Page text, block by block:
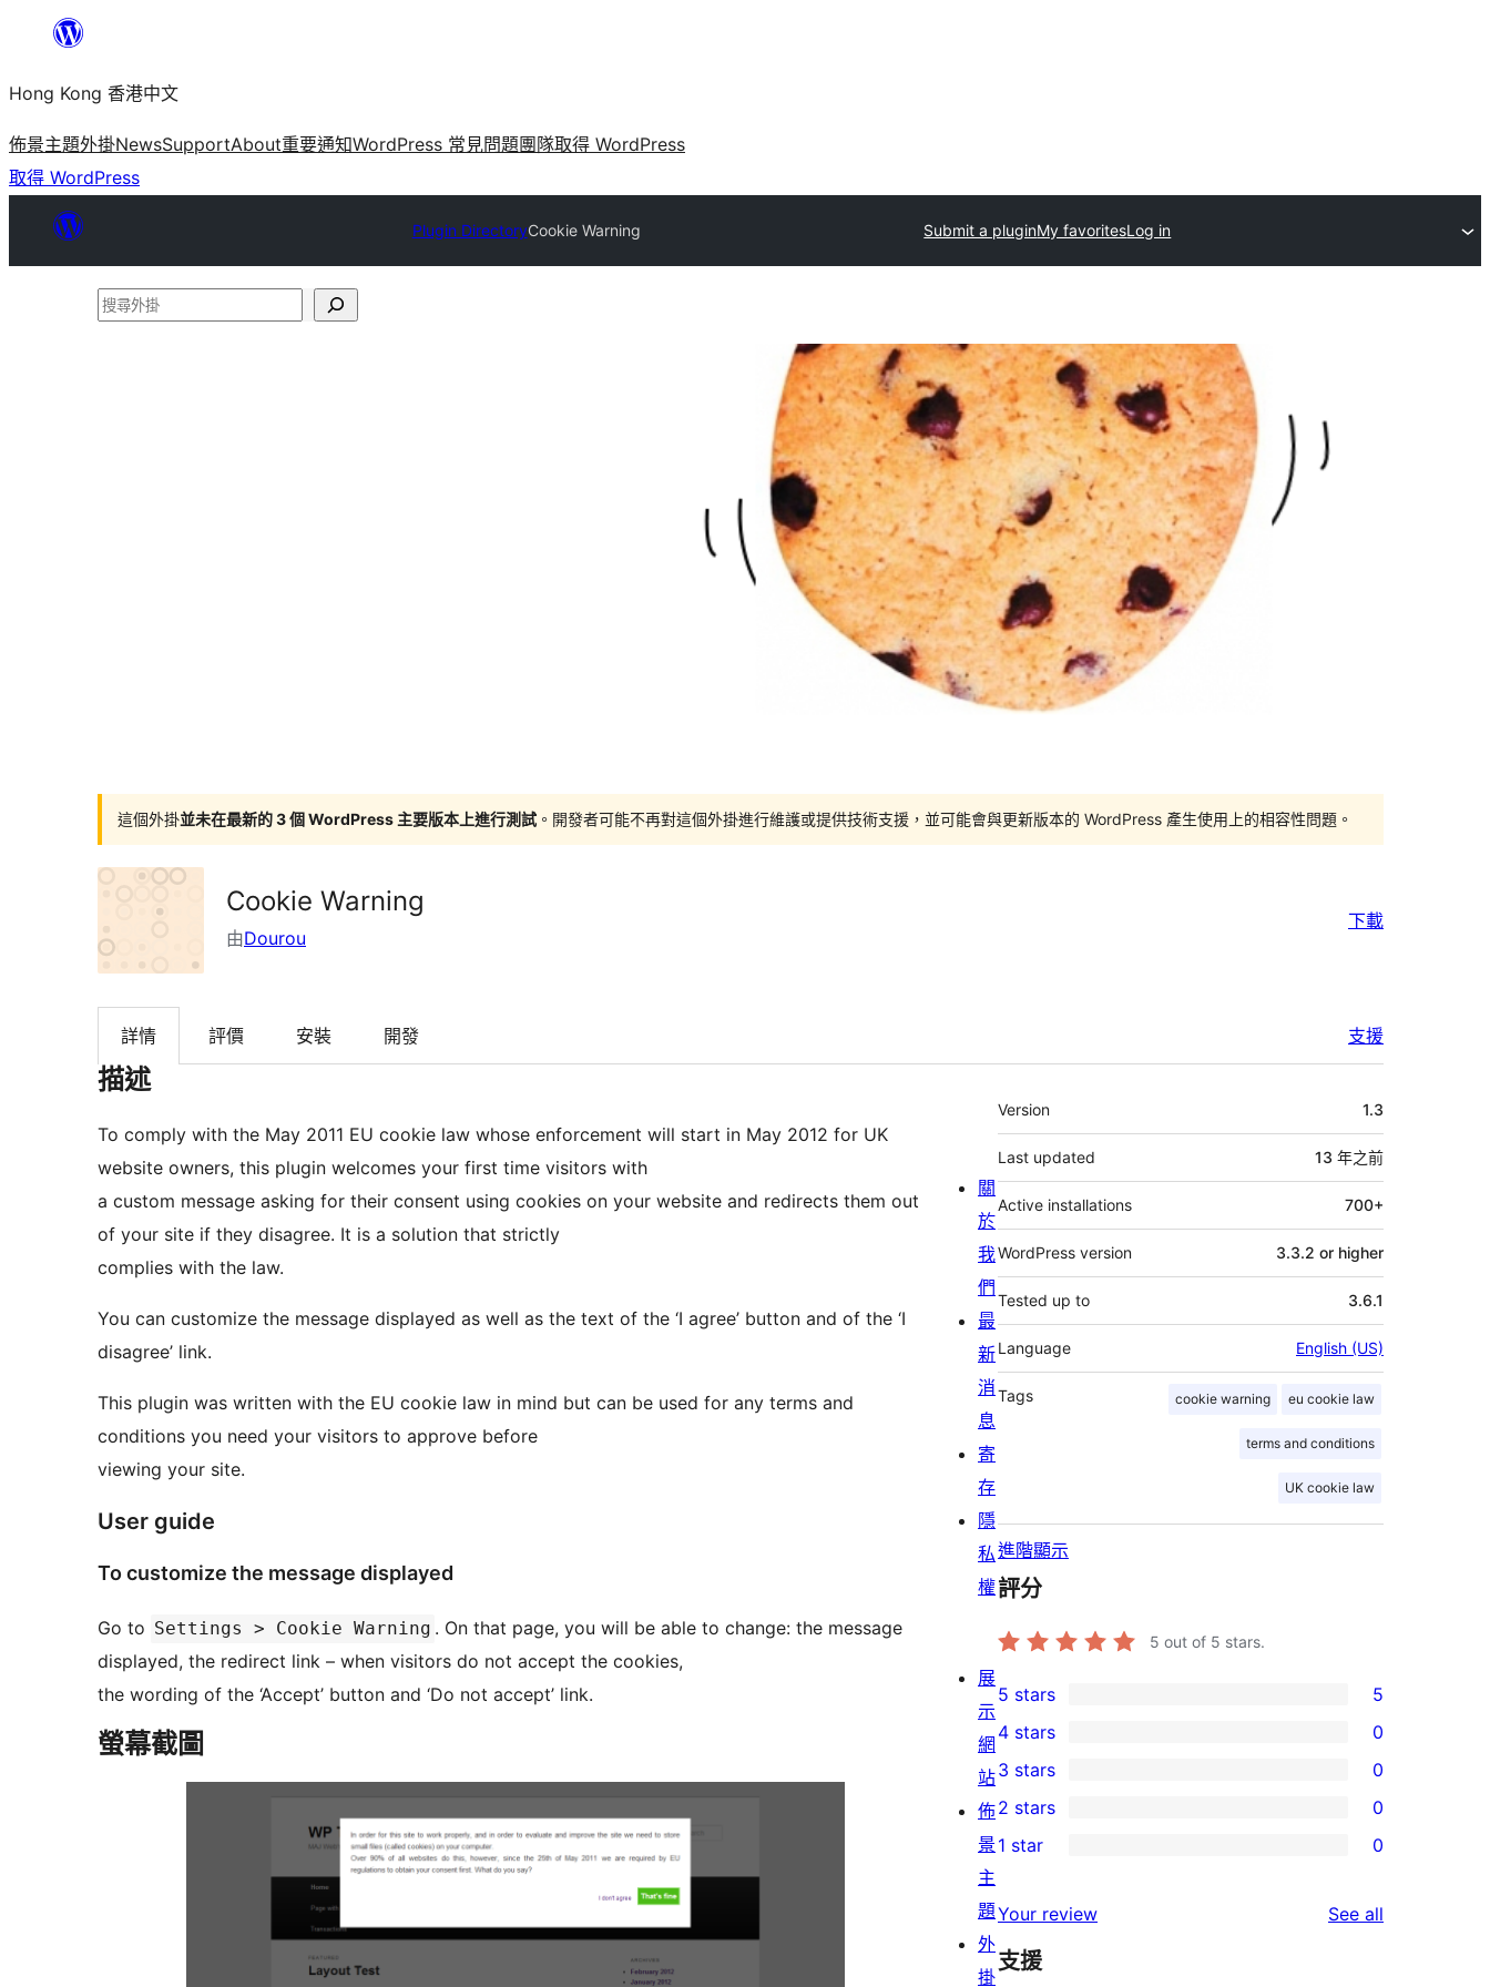
主
要
內
容
Hong Kong 香港中文
佈景主題外掛NewsSupportAbout重要通知WordPress 常見問題團隊取得 WordPress
取得 WordPress
Plugin DirectoryCookie Warning Submit a pluginMy favoritesLog in
搜
這個外掛並未在最新的 3 個 WordPress 主要版本上進行測試 。開發者可能不再對這個外掛進行維護或提供技術支援，並可能會與更新版本的 WordPress 產生使用上的相容性問題。
Cookie Warning
由Dourou
下載
詳情 評價 安裝 開發 支援
描述
To comply with the May 2011 EU cookie law whose enforcement will start in May 2012 for UK
website owners, this plugin welcomes your first time visitors with
a custom message asking for their consent using cookies on your website and redirects them out
of your site if they disagree. It is a solution that strictly
complies with the law.
You can customize the message displayed as well as the text of the ‘I agree’ button and of the ‘I
disagree’ link.
This plugin was written with the EU cookie law in mind but can be used for any terms and
conditions you need your visitors to approve before
viewing your site.
User guide
To customize the message displayed
Go to Settings > Cookie Warning . On that page, you will be able to change: the message
displayed, the redirect link – when visitors do not accept the cookies,
the wording of the ‘Accept’ button and ‘Do not accept’ link.
螢幕截圖
其
它
Version 1.3
Last updated 13 年之前
Active installations 700+
WordPress version 3.3.2 or higher
Tested up to 3.6.1
Language English (US)
Tags cookie warning eu cookie law
terms and conditions
UK cookie law
進階顯示
評分
5 out of 5 stars.
5
5-
star
reviews
5 stars 5
4-
star
reviews
4 stars 0
0
3-
star
3 stars 0
2-
reviews
2 stars 0
star
reviews
1 star 0
Your review See all
支援
關
於
我
們
最
新
消
息
寄
存
隱
私
權
展
示
網
站
佈
景
主
題
外
掛